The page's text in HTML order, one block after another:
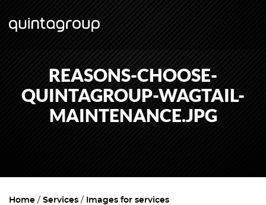
REASONS-CHOOSE-
QUINTAGROUP-WAGTAIL-
MAINTENANCE.JPG
Home Services
Images for services